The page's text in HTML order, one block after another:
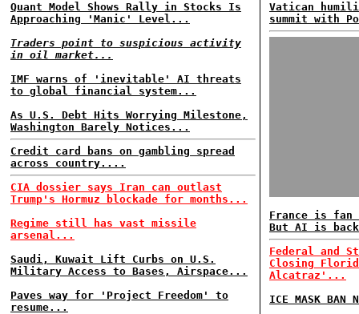
Quant Model Shows Rally in Stocks Is
Approaching 'Manic' Level...
Traders point to suspicious activity
in oil market...
IMF warns of 'inevitable' AI threats
to global financial system...
As U.S. Debt Hits Worrying Milestone,
Washington Barely Notices...
Credit card bans on gambling spread
across country....
CIA dossier says Iran can outlast
Trump's Hormuz blockade for months...
Regime still has vast missile
arsenal...
Saudi, Kuwait Lift Curbs on U.S.
Military Access to Bases, Airspace...
Paves way for 'Project Freedom' to
resume...
Vatican
summit with
France is fan
But AI is
Federal and
Closing
Alcatraz'...
ICE MASK BAN